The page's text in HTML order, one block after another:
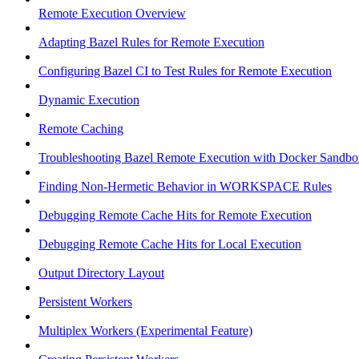
Remote Execution Overview
Adapting Bazel Rules for Remote Execution
Configuring Bazel CI to Test Rules for Remote Execution
Dynamic Execution
Remote Caching
Troubleshooting Bazel Remote Execution with Docker
Finding Non-Hermetic Behavior in WORKSPACE Rules
Debugging Remote Cache Hits for Remote Execution
Debugging Remote Cache Hits for Local Execution
Output Directory Layout
Persistent Workers
Multiplex Workers (Experimental Feature)